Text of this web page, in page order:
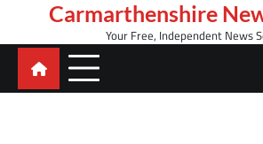
content
Carmarthenshire
Your Free, Independent News